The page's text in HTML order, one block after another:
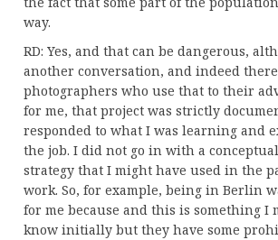
way.
RD: Yes, and that can be dangerous,
another conversation, and indeed
photographers who use that to their
for me, that project was strictly
responded to what I was learning and
the job. I did not go in with a
strategy that I might have used in the
work. So, for example, being in Berlin
for me because and this is something I
know initially but they have some